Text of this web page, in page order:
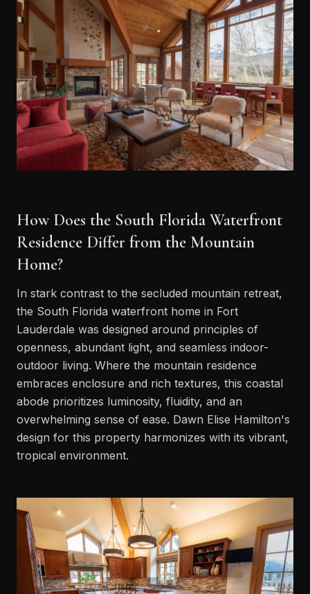
How Does the South Florida Waterfront
Residence Differ from the Mountain
Home?
In stark contrast to the secluded mountain retreat,
the South Florida waterfront home in Fort
Lauderdale was designed around principles of
openness, abundant light, and seamless indoor-
outdoor living. Where the mountain residence
embraces enclosure and rich textures, this coastal
abode prioritizes luminosity, fluidity, and an
overwhelming sense of ease. Dawn Elise Hamilton's
design for this property harmonizes with its vibrant,
tropical environment.